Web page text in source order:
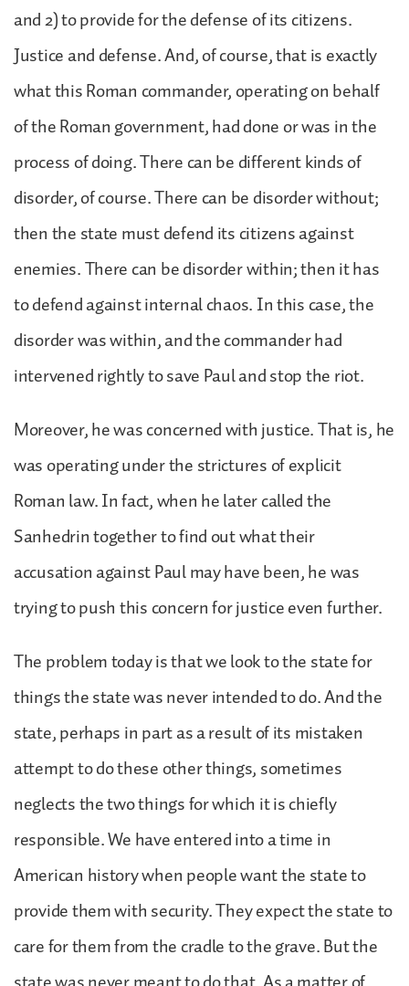
and 2) to provide for the defense of its citizens.
Justice and defense. And, of course, that is exactly
what this Roman commander, operating on behalf
of the Roman government, had done or was in the
process of doing. There can be different kinds of
disorder, of course. There can be disorder without;
then the state must defend its citizens against
enemies. There can be disorder within; then it has
to defend against internal chaos. In this case, the
disorder was within, and the commander had
intervened rightly to save Paul and stop the riot.
Moreover, he was concerned with justice. That is, he
was operating under the strictures of explicit
Roman law. In fact, when he later called the
Sanhedrin together to find out what their
accusation against Paul may have been, he was
trying to push this concern for justice even further.
The problem today is that we look to the state for
things the state was never intended to do. And the
state, perhaps in part as a result of its mistaken
attempt to do these other things, sometimes
neglects the two things for which it is chiefly
responsible. We have entered into a time in
American history when people want the state to
provide them with security. They expect the state to
care for them from the cradle to the grave. But the